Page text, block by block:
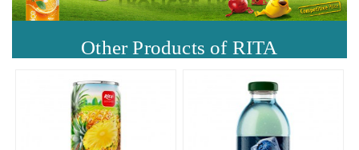
Other Products of RITA